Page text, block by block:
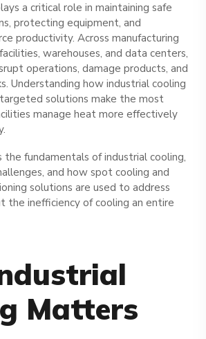
a critical role in maintaining safe
protecting equipment, and
productivity. Across manufacturing
warehouses, and data centers,
operations, damage products, and
Understanding how industrial cooling
solutions make the most
manage heat more effectively
the fundamentals of industrial cooling,
and how spot cooling and
solutions are used to address
the inefficiency of cooling an entire
Matters